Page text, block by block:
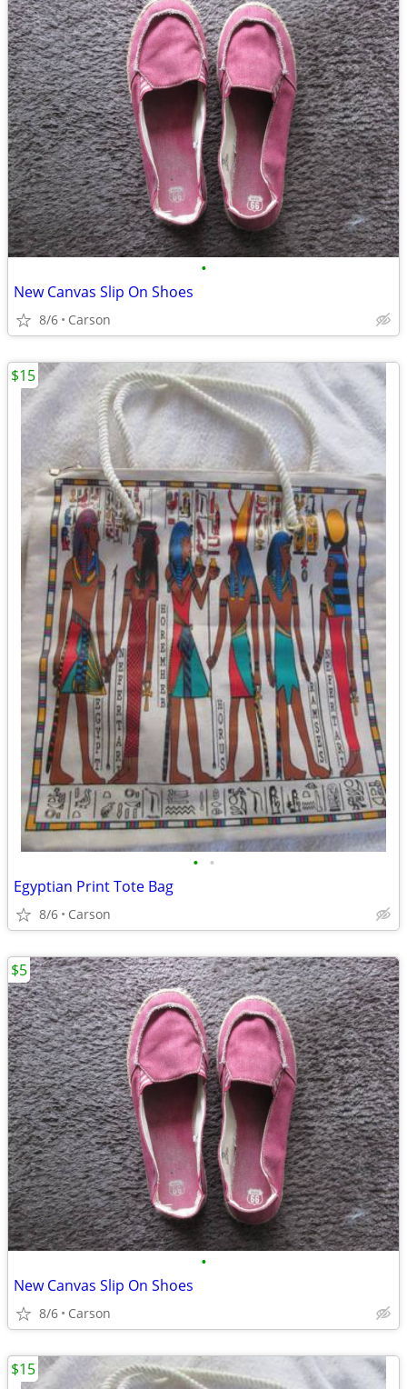
•
New Canvas Slip On Shoes
8/6 Carson
• •
Egyptian Print Tote Bag
8/6 Carson
$15
•
New Canvas Slip On Shoes
8/6 Carson
$5
$15